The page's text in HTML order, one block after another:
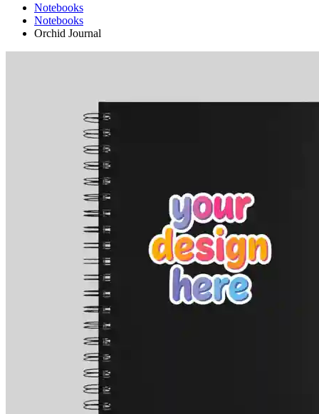
Notebooks
Notebooks
Orchid Journal